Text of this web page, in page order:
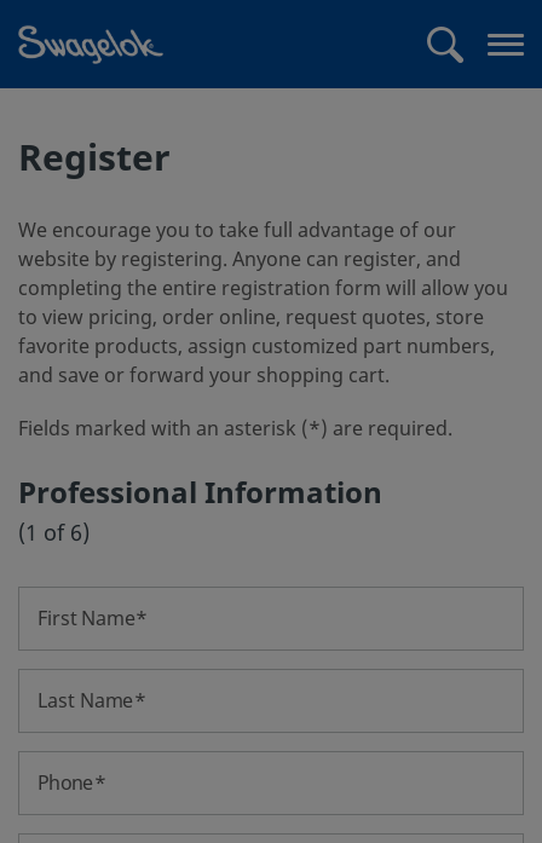
Register
We encourage you to take full advantage of our
website by registering. Anyone can register, and
completing the entire registration form will allow you
to view pricing, order online, request quotes, store
favorite products, assign customized part numbers,
and save or forward your shopping cart.
Fields marked with an asterisk (*) are required.
Professional Information
(1 of 6)
First Name
Last Name
Phone